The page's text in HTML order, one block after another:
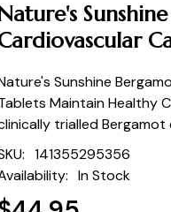
Sunshine
Maintain Healthy
trialled
141355295356
In Stock